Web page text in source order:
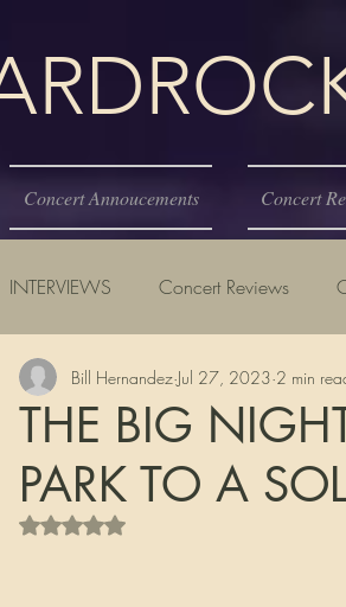
Concert Annoucements Concert
INTERVIEWS Concert Reviews
THE BIG
PARK TO A
Bill Hernandez Jul 27, 2023 2 min
Rated NaN out of 5 stars.